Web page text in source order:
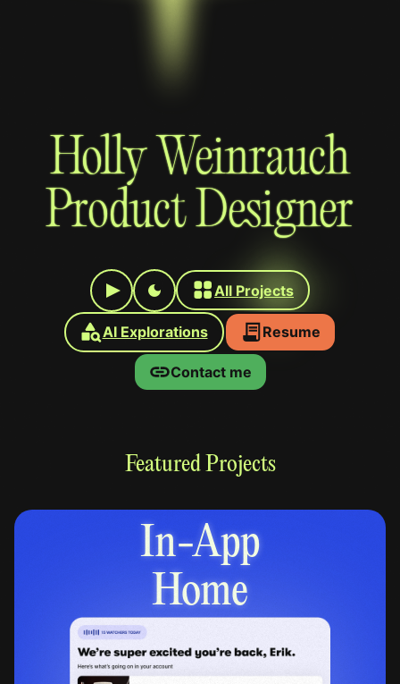
Holly Weinrauch
Product Designer
All Projects
AI Explorations Resume
Contact me
Featured Projects
In-App
Home